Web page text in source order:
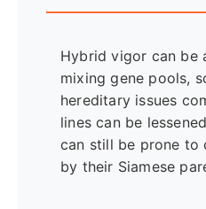
Hybrid vigor can be
mixing gene pools,
hereditary issues
lines can be
can still be prone to
by their Siamese